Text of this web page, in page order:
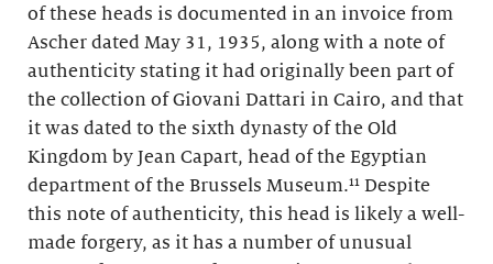
of these heads is documented in an invoice from
Ascher dated May 31, 1935, along with a note of
authenticity stating it had originally been part of
the collection of Giovani Dattari in Cairo, and that
it was dated to the sixth dynasty of the Old
Kingdom by Jean Capart, head of the Egyptian
department of the Brussels Museum.¹¹ Despite
this note of authenticity, this head is likely a well-
made forgery, as it has a number of unusual